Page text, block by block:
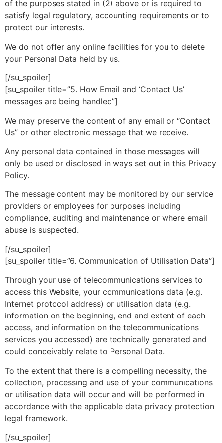
of the purposes stated in (2) above or is required to
satisfy legal regulatory, accounting requirements or to
protect our interests.
We do not offer any online facilities for you to delete
your Personal Data held by us.
[/su_spoiler]
[su_spoiler title=”5. How Email and ‘Contact Us’
messages are being handled”]
We may preserve the content of any email or “Contact
Us” or other electronic message that we receive.
Any personal data contained in those messages will
only be used or disclosed in ways set out in this Privacy
Policy.
The message content may be monitored by our service
providers or employees for purposes including
compliance, auditing and maintenance or where email
abuse is suspected.
[/su_spoiler]
[su_spoiler title=”6. Communication of Utilisation Data”]
Through your use of telecommunications services to
access this Website, your communications data (e.g.
Internet protocol address) or utilisation data (e.g.
information on the beginning, end and extent of each
access, and information on the telecommunications
services you accessed) are technically generated and
could conceivably relate to Personal Data.
To the extent that there is a compelling necessity, the
collection, processing and use of your communications
or utilisation data will occur and will be performed in
accordance with the applicable data privacy protection
legal framework.
[/su_spoiler]